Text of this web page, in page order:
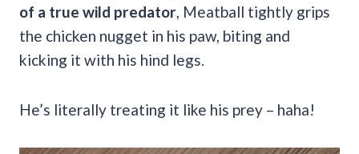
of a true wild predator , Meatball tightly grips
the chicken nugget in his paw, biting and
kicking it with his hind legs.
He’s literally treating it like his prey – haha!